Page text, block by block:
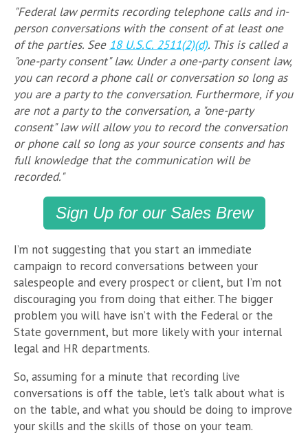
"Federal law permits recording telephone calls and in-
person conversations with the consent of at least one
of the parties. See 18 U.S.C. 2511(2)(d). This is called a
"one-party consent" law. Under a one-party consent law,
you can record a phone call or conversation so long as
you are a party to the conversation. Furthermore, if you
are not a party to the conversation, a "one-party
consent" law will allow you to record the conversation
or phone call so long as your source consents and has
full knowledge that the communication will be
recorded."
Sign Up for our Sales Brew
I’m not suggesting that you start an immediate
campaign to record conversations between your
salespeople and every prospect or client, but I’m not
discouraging you from doing that either. The bigger
problem you will have isn’t with the Federal or the
State government, but more likely with your internal
legal and HR departments.
So, assuming for a minute that recording live
conversations is off the table, let’s talk about what is
on the table, and what you should be doing to improve
your skills and the skills of those on your team.